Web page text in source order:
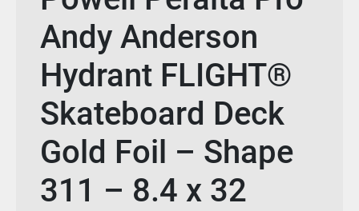
Andy Anderson
Hydrant FLIGHT®
Skateboard Deck
Gold Foil – Shape
311 – 8.4 x 32